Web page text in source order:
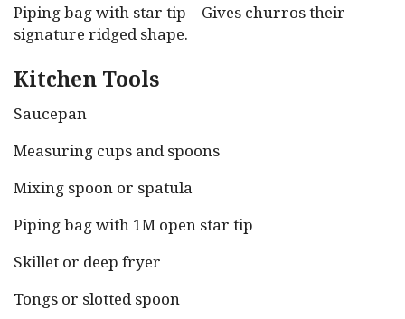
Piping bag with star tip – Gives churros their
signature ridged shape.
Kitchen Tools
Saucepan
Measuring cups and spoons
Mixing spoon or spatula
Piping bag with 1M open star tip
Skillet or deep fryer
Tongs or slotted spoon